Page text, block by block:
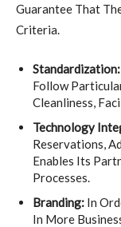
Guarantee That
Criteria.
Standardization:
Follow
Cleanliness,
Technology
Reservations,
Enables Its
Processes.
Branding: In
In More